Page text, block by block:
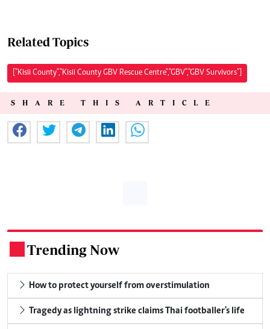
Related Topics
["Kisii County","Kisii County GBV Rescue Centre","GBV","GBV Survivors"]
SHARE THIS ARTICLE
Trending Now
How to protect yourself from overstimulation
Tragedy as lightning strike claims Thai footballer's life